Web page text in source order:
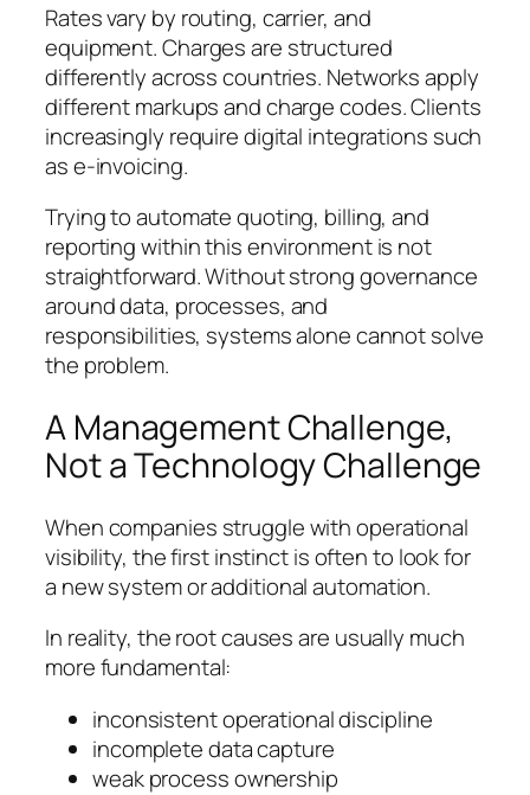
Rates vary by routing, carrier, and
equipment. Charges are structured
differently across countries. Networks apply
different markups and charge codes. Clients
increasingly require digital integrations such
as e-invoicing.
Trying to automate quoting, billing, and
reporting within this environment is not
straightforward. Without strong governance
around data, processes, and
responsibilities, systems alone cannot solve
the problem.
A Management Challenge,
Not a Technology Challenge
When companies struggle with operational
visibility, the first instinct is often to look for
a new system or additional automation.
In reality, the root causes are usually much
more fundamental:
inconsistent operational discipline
incomplete data capture
weak process ownership